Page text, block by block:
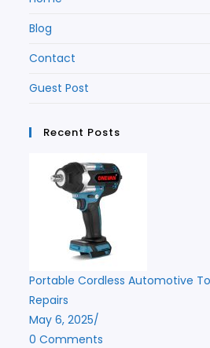
Blog
Contact
Guest Post
Recent Posts
Portable Cordless Automotive
Repairs
May 6, 2025/
0 Comments